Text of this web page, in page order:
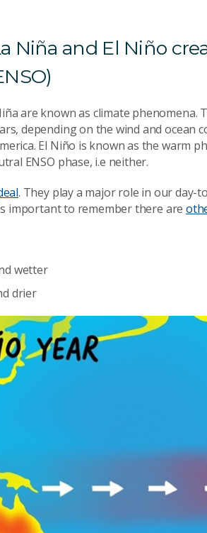
Niña and El Niño
are known as climate
depending on the wind and ocean
El Niño is known as the warm
ENSO phase, i.e neither.
. They play a major role in our day-
important to remember there are
wetter
drier